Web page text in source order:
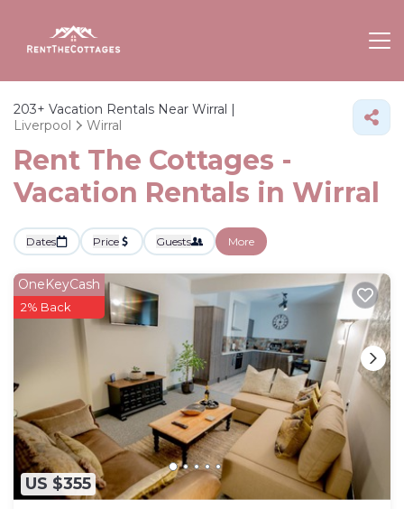
203+ Vacation Rentals Near Wirral |
Liverpool
Wirral
Rent The Cottages -
Vacation Rentals in Wirral
Dates Price Guests More
US $355
OneKeyCash
2% Back